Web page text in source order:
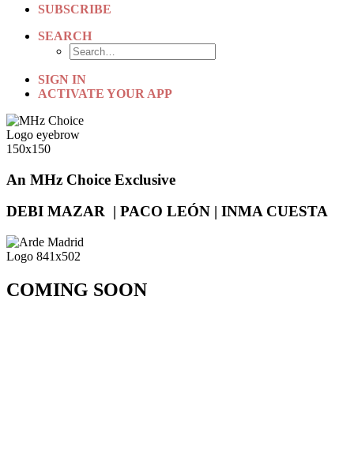
SUBSCRIBE
SEARCH
SIGN IN
ACTIVATE YOUR APP
An MHz Choice Exclusive
DEBI MAZAR | PACO LEÓN | INMA CUESTA
COMING SOON